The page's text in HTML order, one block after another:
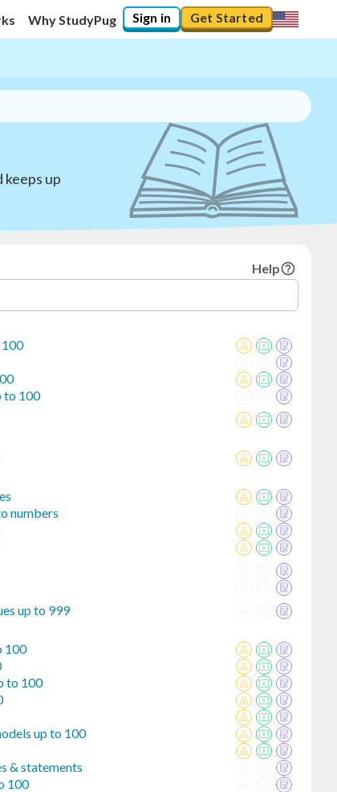
Why StudyPug Sign in Get Started
up
Help
to 100
numbers
up to 999
100
to 100
up to 100
& statements
100